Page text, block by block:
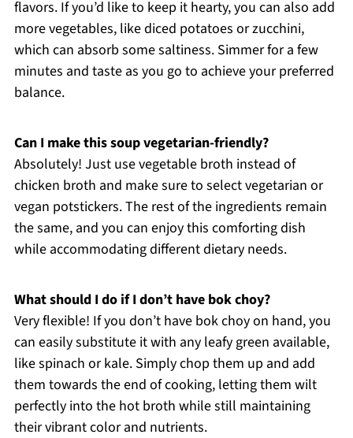
flavors. If you’d like to keep it hearty, you can also add
more vegetables, like diced potatoes or zucchini,
which can absorb some saltiness. Simmer for a few
minutes and taste as you go to achieve your preferred
balance.
Can I make this soup vegetarian-friendly?
Absolutely! Just use vegetable broth instead of
chicken broth and make sure to select vegetarian or
vegan potstickers. The rest of the ingredients remain
the same, and you can enjoy this comforting dish
while accommodating different dietary needs.
What should I do if I don’t have bok choy?
Very flexible! If you don’t have bok choy on hand, you
can easily substitute it with any leafy green available,
like spinach or kale. Simply chop them up and add
them towards the end of cooking, letting them wilt
perfectly into the hot broth while still maintaining
their vibrant color and nutrients.